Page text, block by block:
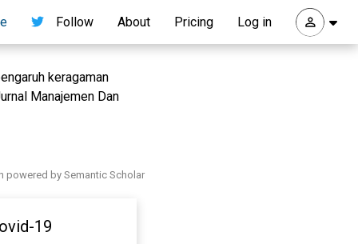
Follow About Pricing Log in
keragaman
Manajemen Dan
powered by Semantic Scholar
19